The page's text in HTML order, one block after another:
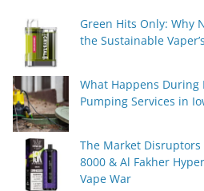
Green Hits Only: Why
the Sustainable
What Happens During
Pumping Services in
The Market Disruptors
8000 & Al Fakher
Vape War